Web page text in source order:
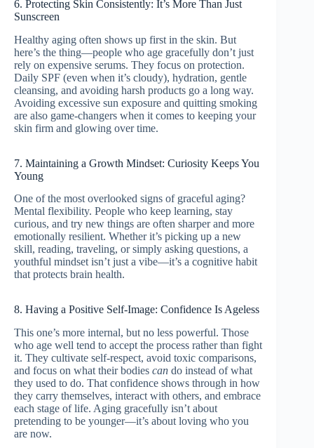
6. Protecting Skin Consistently: It’s More Than Just
Sunscreen
Healthy aging often shows up first in the skin. But
here’s the thing—people who age gracefully don’t just
rely on expensive serums. They focus on protection.
Daily SPF (even when it’s cloudy), hydration, gentle
cleansing, and avoiding harsh products go a long way.
Avoiding excessive sun exposure and quitting smoking
are also game-changers when it comes to keeping your
skin firm and glowing over time.
7. Maintaining a Growth Mindset: Curiosity Keeps You
Young
One of the most overlooked signs of graceful aging?
Mental flexibility. People who keep learning, stay
curious, and try new things are often sharper and more
emotionally resilient. Whether it’s picking up a new
skill, reading, traveling, or simply asking questions, a
youthful mindset isn’t just a vibe—it’s a cognitive habit
that protects brain health.
8. Having a Positive Self-Image: Confidence Is Ageless
This one’s more internal, but no less powerful. Those
who age well tend to accept the process rather than fight
it. They cultivate self-respect, avoid toxic comparisons,
and focus on what their bodies can do instead of what
they used to do. That confidence shows through in how
they carry themselves, interact with others, and embrace
each stage of life. Aging gracefully isn’t about
pretending to be younger—it’s about loving who you
are now.